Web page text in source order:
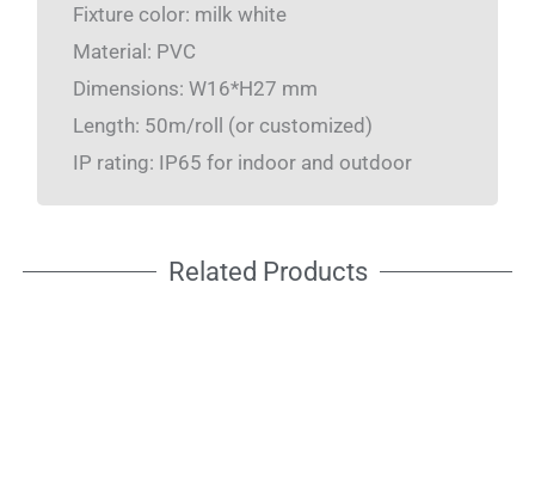
Fixture color: milk white
Material: PVC
Dimensions: W16*H27 mm
Length: 50m/roll (or customized)
IP rating: IP65 for indoor and outdoor
Related Products